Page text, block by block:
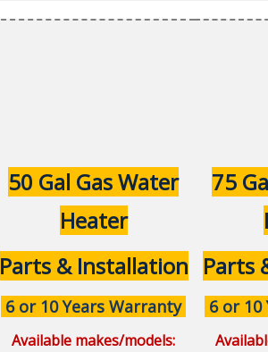
50 Gal Gas Water
Heater
Parts & Installation
6 or 10 Years Warranty
Available makes/models:
75
Parts
6 or